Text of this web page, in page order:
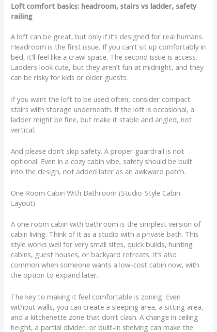
Loft comfort basics: headroom, stairs vs ladder, safety
railing
A loft can be great, but only if it’s designed for real humans.
Headroom is the first issue. If you can’t sit up comfortably in
bed, it’ll feel like a crawl space. The second issue is access.
Ladders look cute, but they aren’t fun at midnight, and they
can be risky for kids or older guests.
If you want the loft to be used often, consider compact
stairs with storage underneath. If the loft is occasional, a
ladder might be fine, but make it stable and angled, not
vertical.
And please don’t skip safety. A proper guardrail is not
optional. Even in a cozy cabin vibe, safety should be built
into the design, not added later as an awkward patch.
One Room Cabin With Bathroom (Studio-Style Cabin
Layout)
A one room cabin with bathroom is the simplest version of
cabin living. Think of it as a studio with a private bath. This
style works well for very small sites, quick builds, hunting
cabins, guest houses, or backyard retreats. It’s also
common when someone wants a low-cost cabin now, with
the option to expand later.
The key to making it feel comfortable is zoning. Even
without walls, you can create a sleeping area, a sitting area,
and a kitchenette zone that don’t clash. A change in ceiling
height, a partial divider, or built-in shelving can make the